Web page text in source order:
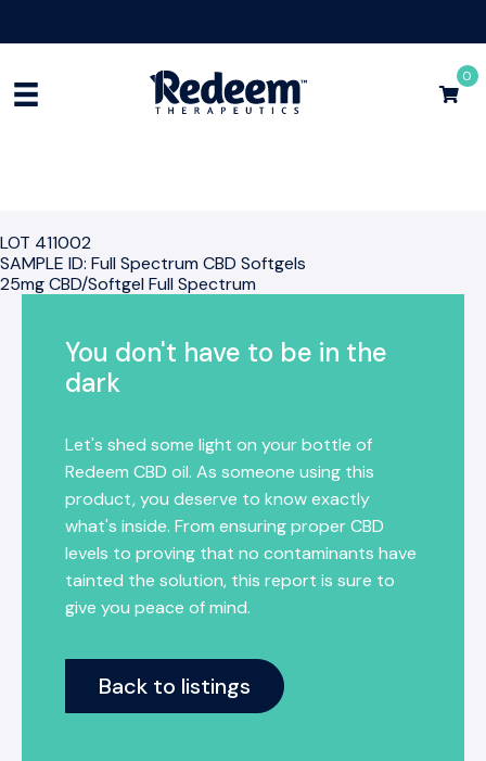
0
LOT 411002
SAMPLE ID: Full Spectrum CBD Softgels
25mg CBD/Softgel Full Spectrum
You don't have to be in the
dark
Let's shed some light on your bottle of
Redeem CBD oil. As someone using this
product, you deserve to know exactly
what's inside. From ensuring proper CBD
levels to proving that no contaminants have
tainted the solution, this report is sure to
give you peace of mind.
Back to listings